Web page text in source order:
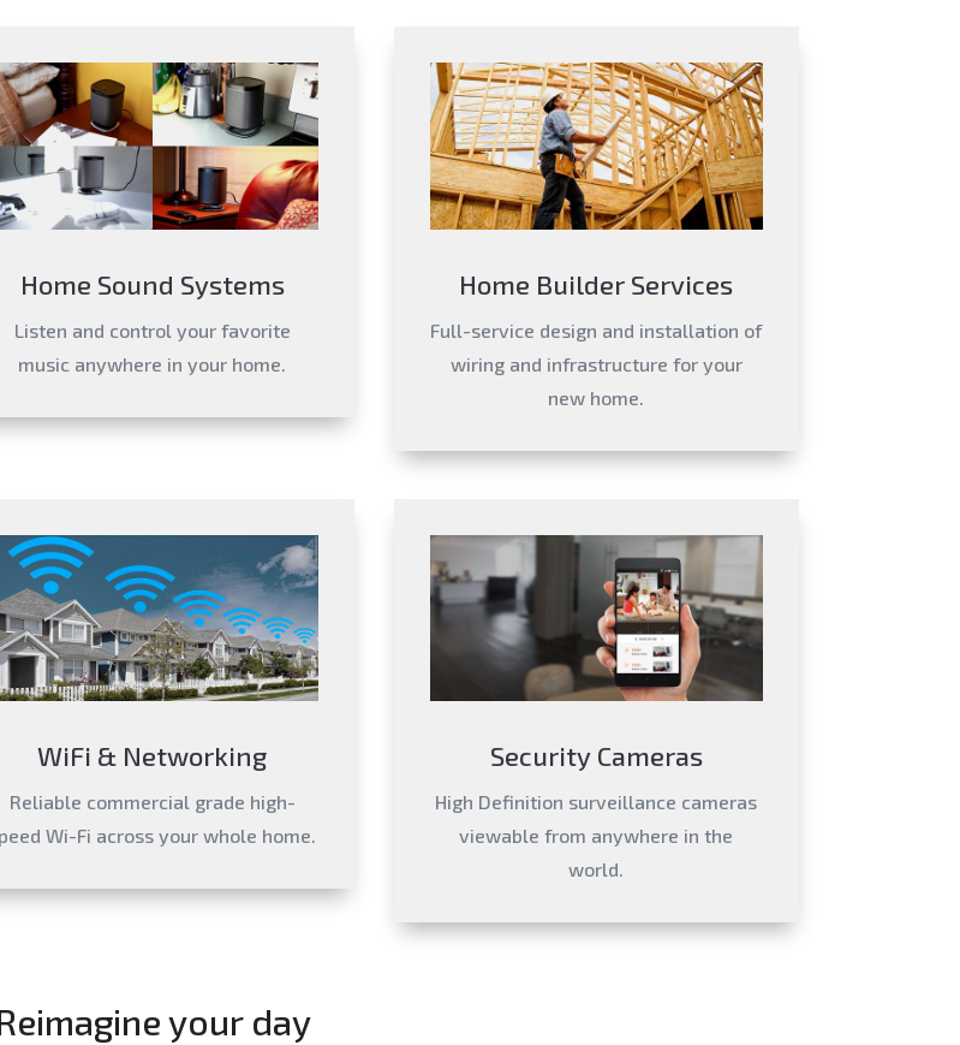
Home Sound Systems
Listen and control your favorite
music anywhere in your home.
Home Builder Services
Full-service design and installation of
wiring and infrastructure for your
new home.
WiFi & Networking
Reliable commercial grade high-
Wi-Fi across your whole home.
Security Cameras
High Definition surveillance cameras
viewable from anywhere in the
world.
your day